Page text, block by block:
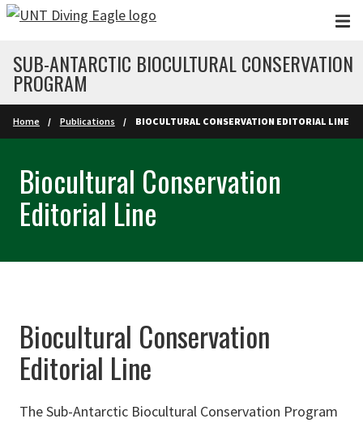
Skip to main content
SUB-ANTARCTIC BIOCULTURAL CONSERVATION
PROGRAM
Home Publications BIOCULTURAL CONSERVATION EDITORIAL LINE
Biocultural Conservation
Editorial Line
Biocultural Conservation
Editorial Line
The Sub-Antarctic Biocultural Conservation Program